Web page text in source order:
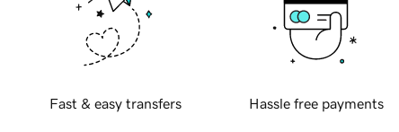
Fast & easy transfers Hassle free payments